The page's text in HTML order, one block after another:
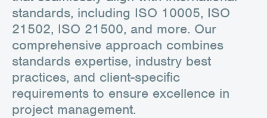
standards, including ISO 10005, ISO
21502, ISO 21500, and more. Our
comprehensive approach combines
standards expertise, industry best
practices, and client-specific
requirements to ensure excellence in
project management.